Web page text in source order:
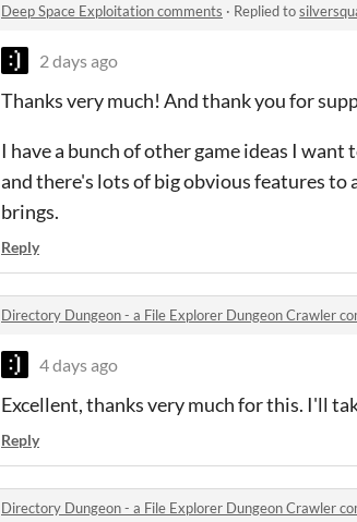
Deep Space Exploitation comments · Replied to
2 days ago
Thanks very much! And thank you for
I have a bunch of other game ideas I
and there's lots of big obvious features
brings.
Reply
Directory Dungeon - a File Explorer Dungeon Crawler
4 days ago
Excellent, thanks very much for this. I'll
Reply
Directory Dungeon - a File Explorer Dungeon Crawler